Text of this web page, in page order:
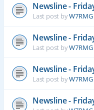
Newsline -
Last post byW7RMG
Newsline -
Last post byW7RMG
Newsline -
Last post byW7RMG
Newsline -